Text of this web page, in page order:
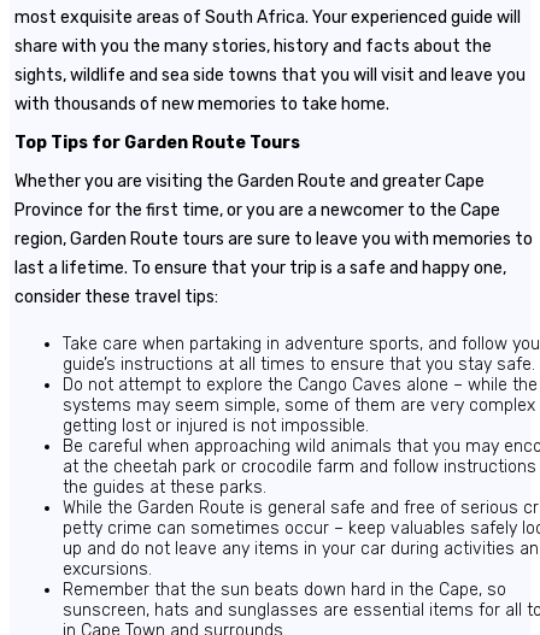
most exquisite areas of South Africa. Your experienced guide will
share with you the many stories, history and facts about the
sights, wildlife and sea side towns that you will visit and leave you
with thousands of new memories to take home.
Top Tips for Garden Route Tours
Whether you are visiting the Garden Route and greater Cape
Province for the first time, or you are a newcomer to the Cape
region, Garden Route tours are sure to leave you with memories to
last a lifetime. To ensure that your trip is a safe and happy one,
consider these travel tips:
Take care when partaking in adventure sports, and follow
guide’s instructions at all times to ensure that you stay safe.
Do not attempt to explore the Cango Caves alone – while
systems may seem simple, some of them are very complex
getting lost or injured is not impossible.
Be careful when approaching wild animals that you may
at the cheetah park or crocodile farm and follow
the guides at these parks.
While the Garden Route is general safe and free of serious
petty crime can sometimes occur – keep valuables safely
up and do not leave any items in your car during activities
excursions.
Remember that the sun beats down hard in the Cape, so
sunscreen, hats and sunglasses are essential items for all
in Cape Town and surrounds.